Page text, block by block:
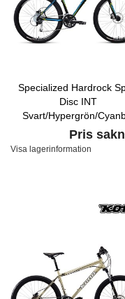
Specialized Hardrock
Disc INT
Svart/Hypergrön/
Pris
Visa lagerinformation